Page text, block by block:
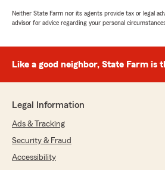
Neither State Farm nor its agents provide tax or legal
advisor for advice regarding your personal
Like a good neighbor, State Farm is
Legal Information
Ads & Tracking
Security & Fraud
Accessibility